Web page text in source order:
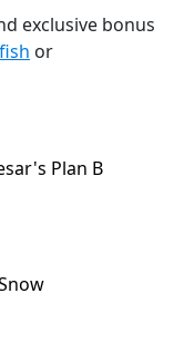
exclusive bonus
or
Plan B